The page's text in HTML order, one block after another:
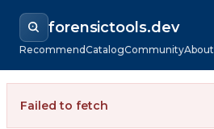
forensictools.dev
RecommendCatalogCommunityAbout
Failed to fetch